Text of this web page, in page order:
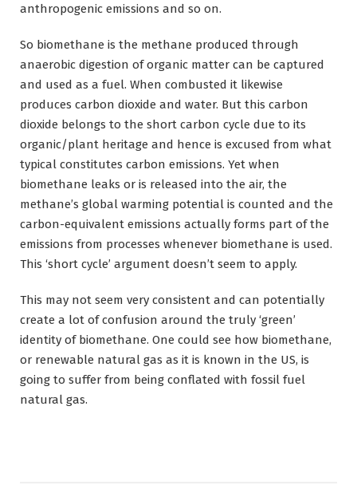
anthropogenic emissions and so on.
So biomethane is the methane produced through
anaerobic digestion of organic matter can be captured
and used as a fuel. When combusted it likewise
produces carbon dioxide and water. But this carbon
dioxide belongs to the short carbon cycle due to its
organic/plant heritage and hence is excused from what
typical constitutes carbon emissions. Yet when
biomethane leaks or is released into the air, the
methane’s global warming potential is counted and the
carbon-equivalent emissions actually forms part of the
emissions from processes whenever biomethane is used.
This ‘short cycle’ argument doesn’t seem to apply.
This may not seem very consistent and can potentially
create a lot of confusion around the truly ‘green’
identity of biomethane. One could see how biomethane,
or renewable natural gas as it is known in the US, is
going to suffer from being conflated with fossil fuel
natural gas.